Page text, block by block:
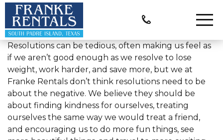
Resolutions can be tedious, often making us feel as
if we aren’t good enough as we resolve to lose
weight, work harder, and save more, but we at
Franke Rentals don’t think resolutions need to be
about the negative. We believe they should be
about finding kindness for ourselves, treating
ourselves the same way we would treat a friend,
and encouraging us to do more fun things, see